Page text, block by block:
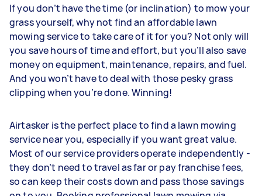
If you don’t have the time (or inclination) to mow your
grass yourself, why not find an affordable lawn
mowing service to take care of it for you? Not only will
you save hours of time and effort, but you’ll also save
money on equipment, maintenance, repairs, and fuel.
And you won’t have to deal with those pesky grass
clipping when you’re done. Winning!
Airtasker is the perfect place to find a lawn mowing
service near you, especially if you want great value.
Most of our service providers operate independently -
they don’t need to travel as far or pay franchise fees,
so can keep their costs down and pass those savings